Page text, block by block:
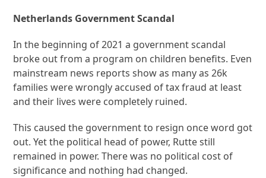
Netherlands Government Scandal
In the beginning of 2021 a government scandal
broke out from a program on children benefits. Even
mainstream news reports show as many as 26k
families were wrongly accused of tax fraud at least
and their lives were completely ruined.
This caused the government to resign once word got
out. Yet the political head of power, Rutte still
remained in power. There was no political cost of
significance and nothing had changed.